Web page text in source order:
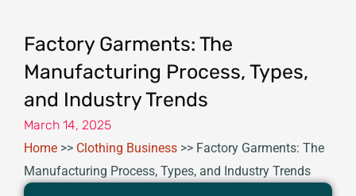
Factory Garments: The
Manufacturing Process, Types,
and Industry Trends
March 14, 2025
Home >> Clothing Business >> Factory Garments: The
Manufacturing Process, Types, and Industry Trends